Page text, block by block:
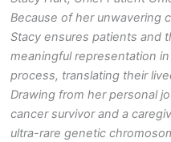
Because of her unwavering
Stacy ensures patients and
meaningful representation
process, translating their
Drawing from her personal
cancer survivor and a
ultra-rare genetic